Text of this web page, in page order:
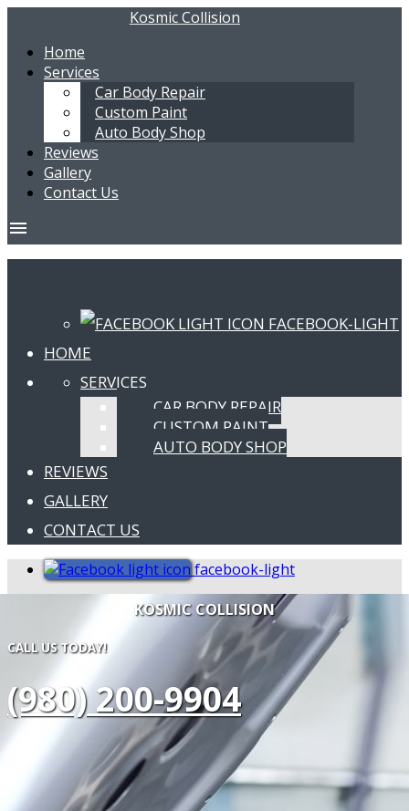
Kosmic Collision
Home
Services
Car Body Repair
Custom Paint
Auto Body Shop
Reviews
Gallery
Contact Us
menu
FACEBOOK-LIGHT
HOME
SERVICES
CAR BODY REPAIR
CUSTOM PAINT
AUTO BODY SHOP
REVIEWS
GALLERY
CONTACT US
KOSMIC COLLISION
CALL US TODAY!
(980) 200-9904
facebook-light